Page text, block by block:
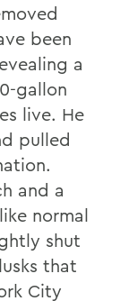
been
a
gallon
live. He
pulled
and a
normal
shut
that
City